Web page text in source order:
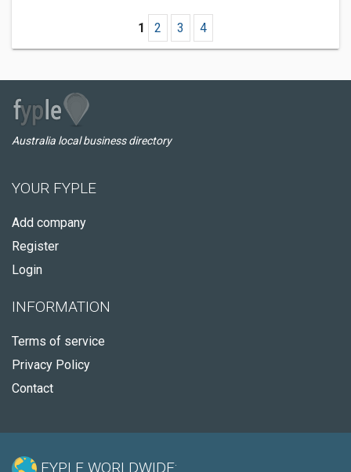
1 2 3 4
Australia local business directory
YOUR FYPLE
Add company
Register
Login
INFORMATION
Terms of service
Privacy Policy
Contact
FYPLE WORLDWIDE: